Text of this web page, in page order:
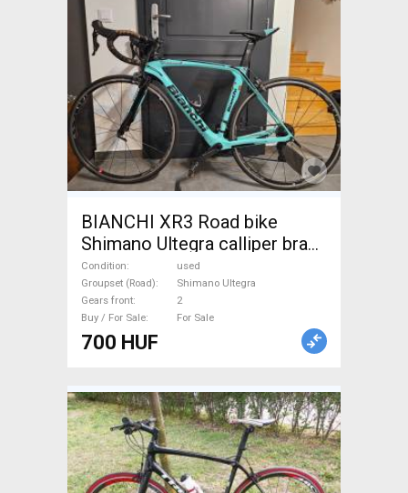
BIANCHI XR3 Road bike
Shimano Ultegra calliper brake
used For Sale
Condition
used
Groupset (Road)
Shimano Ultegra
Gears front
2
Buy / For Sale
For Sale
700 HUF